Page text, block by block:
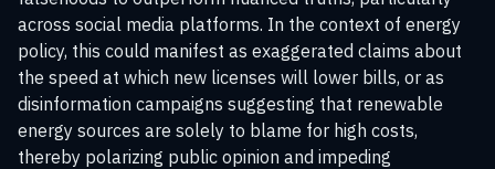
across social media platforms. In the context of energy
policy, this could manifest as exaggerated claims about
the speed at which new licenses will lower bills, or as
disinformation campaigns suggesting that renewable
energy sources are solely to blame for high costs,
thereby polarizing public opinion and impeding